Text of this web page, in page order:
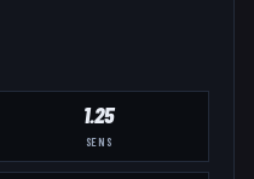
1.25
SENS